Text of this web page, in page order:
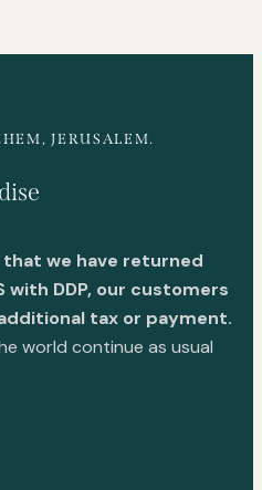
JERUSALEM.
that we have returned
with DDP, our customers
tax or payment.
world continue as usual